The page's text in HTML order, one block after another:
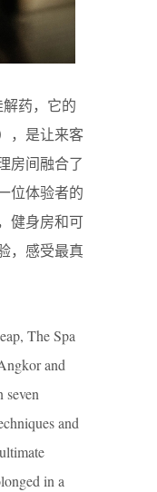
解药，它的
，是让来客
房间融合了
位体验者的
健身房和可
，感受最真
The Spa
and
seven
and
in a